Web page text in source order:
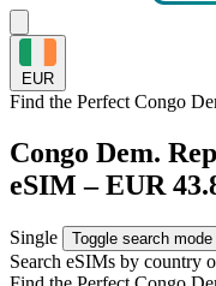
EUR
Find the Perfect Congo
Congo Dem.
eSIM – EUR
Single Toggle search mode
Search eSIMs by country